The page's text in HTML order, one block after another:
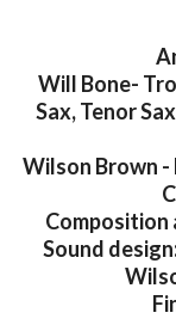
Will Bone-
Sax, Tenor
Wilson Brown -
Composition
Sound